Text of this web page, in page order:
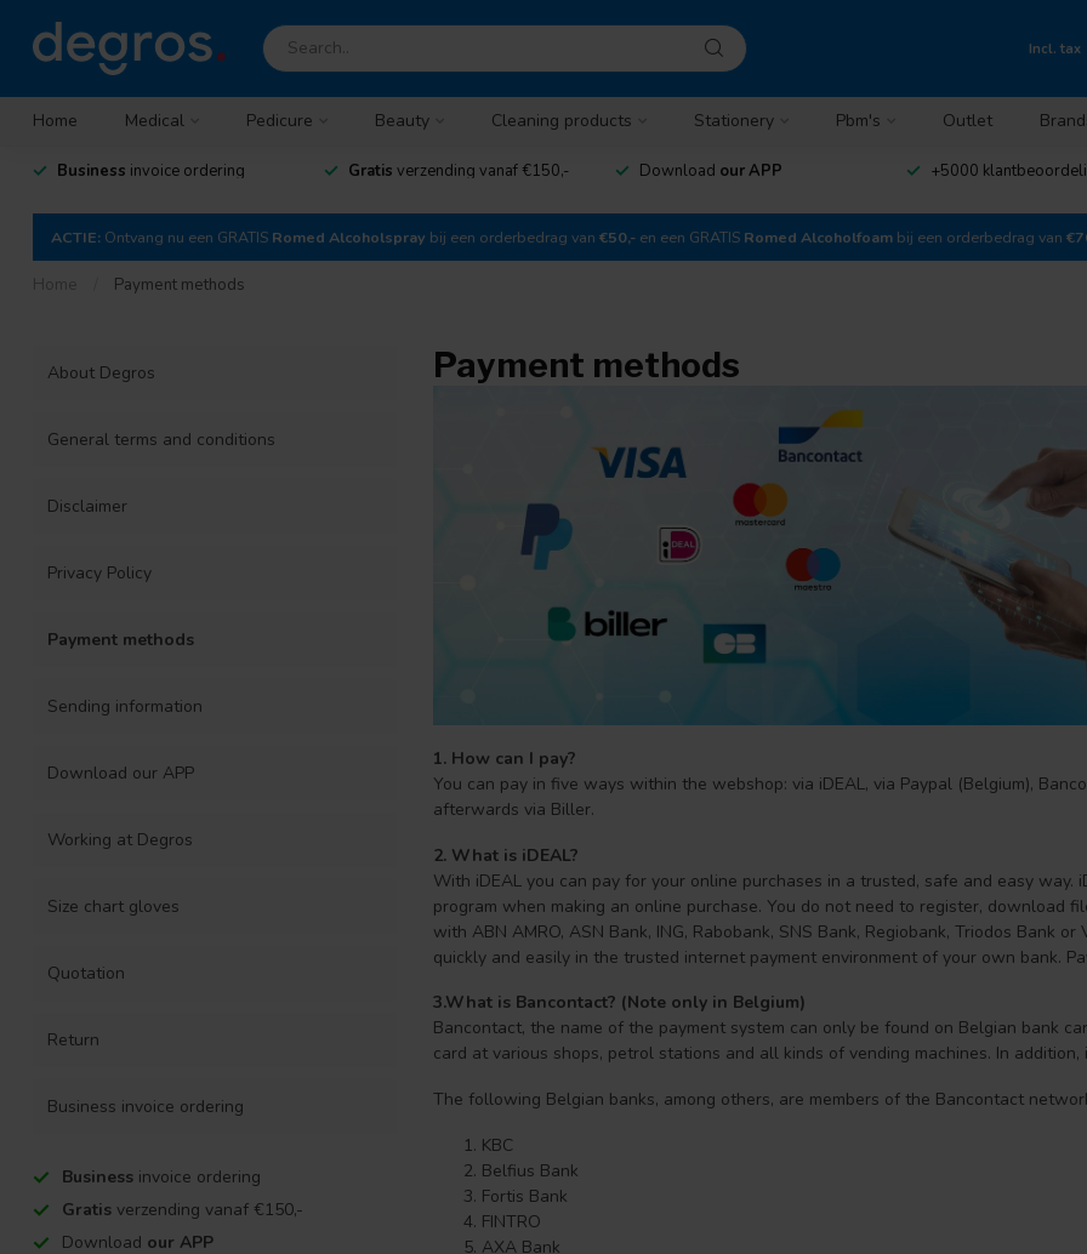
Incl. tax
Home Medical Pedicure Beauty Cleaning products Stationery Pbm's Outlet
Business invoice ordering Gratis verzending vanaf €150,- Download our APP +5000
ACTIE: Ontvang nu een GRATIS Romed Alcoholspray bij een orderbedrag van €50,- en een GRATIS Romed Alcoholfoam bij een orderbedrag van
Home Payment methods
About Degros
General terms and conditions
Disclaimer
Privacy Policy
Payment methods
Sending information
Download our APP
Working at Degros
Size chart gloves
Quotation
Return
Business invoice ordering
Business invoice ordering
Gratis verzending vanaf €150,-
Download our APP
Payment methods
1. How can I pay?
You can pay in five ways within the webshop: via iDEAL, via Paypal (Belgium),
afterwards via Biller.
2. What is iDEAL?
With iDEAL you can pay for your online purchases in a trusted, safe and easy
program when making an online purchase. You do not need to register, download
with ABN AMRO, ASN Bank, ING, Rabobank, SNS Bank, Regiobank, Triodos Bank
quickly and easily in the trusted internet payment environment of your own bank.
3.What is Bancontact? (Note only in Belgium)
Bancontact, the name of the payment system can only be found on Belgian bank
card at various shops, petrol stations and all kinds of vending machines. In
The following Belgian banks, among others, are members of the Bancontact
KBC
Belfius Bank
Fortis Bank
FINTRO
AXA Bank